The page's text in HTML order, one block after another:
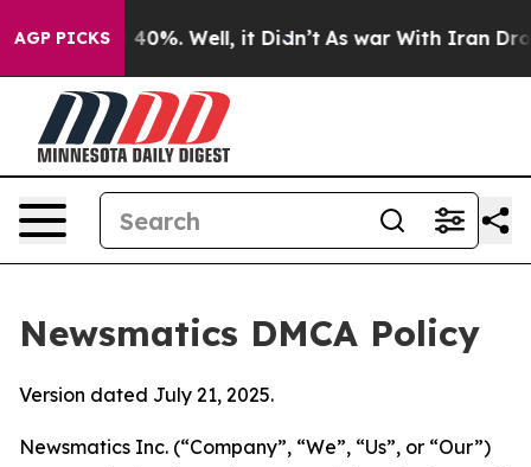
AGP PICKS40%. Well, it Didn’t As war With Iran Drove
Newsmatics DMCA Policy
Version dated July 21, 2025.
Newsmatics Inc. (“Company”, “We”, “Us”, or “Our”)